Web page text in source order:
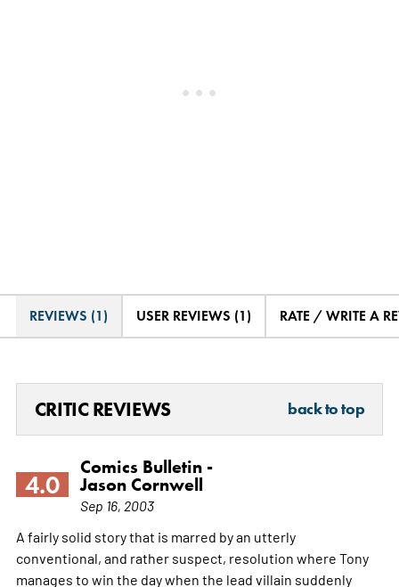
REVIEWS (1) USER REVIEWS (1) RATE / WRITE A
CRITIC REVIEWS back to top
4.0
Comics Bulletin -
Jason Cornwell
Sep 16, 2003
A fairly solid story that is marred by an utterly
conventional, and rather suspect, resolution where Tony
manages to win the day when the lead villain suddenly